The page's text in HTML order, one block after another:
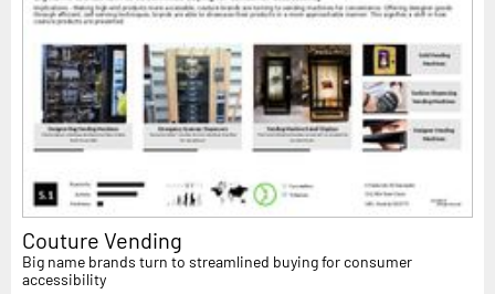
Couture Vending
Big name brands turn to streamlined buying for consumer
accessibility